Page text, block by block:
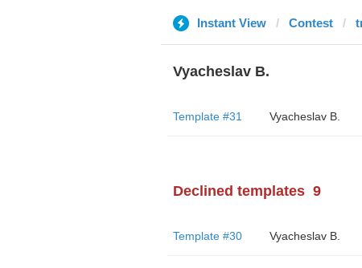
Instant View Contest
Vyacheslav B.
Template #31 Vyacheslav B.
Declined templates 9
Template #30 Vyacheslav B.